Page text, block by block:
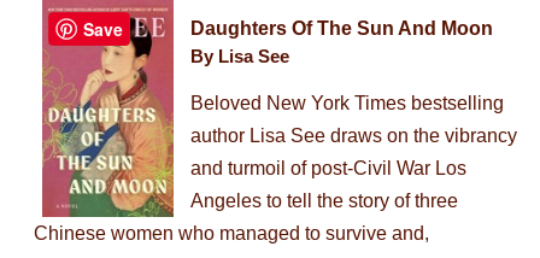
Daughters Of The Sun And Moon
By Lisa See
Beloved New York Times bestselling
author Lisa See draws on the vibrancy
and turmoil of post-Civil War Los
Angeles to tell the story of three
Chinese women who managed to survive and,
Save